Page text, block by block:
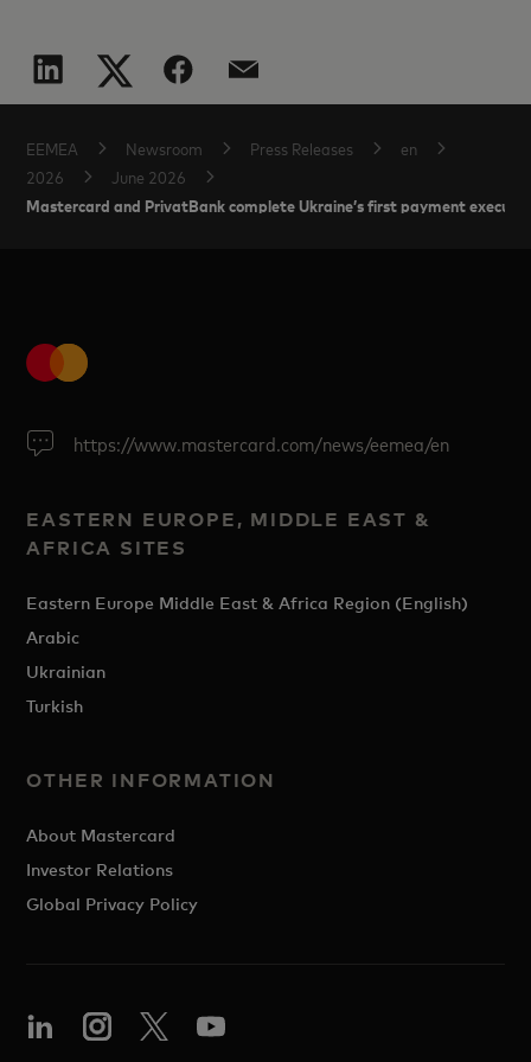
EEMEA Newsroom Press Releases
en
2026
June 2026
Mastercard and PrivatBank complete Ukraine’s first payment
https://www.mastercard.com/news/eemea/en
EASTERN EUROPE, MIDDLE EAST &
AFRICA SITES
Eastern Europe Middle East & Africa Region (English)
Arabic
Ukrainian
Turkish
OTHER INFORMATION
About Mastercard
Investor Relations
Global Privacy Policy